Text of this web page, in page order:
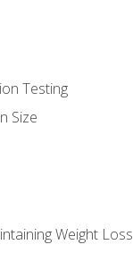
Testing
Size
Weight Loss